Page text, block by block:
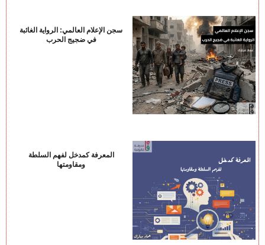
سجن الإعلام العالمي: الرواية الغائبة
في ضجيج الحرب
المعرفة كمدخل لفهم السلطة
ومقاومتها